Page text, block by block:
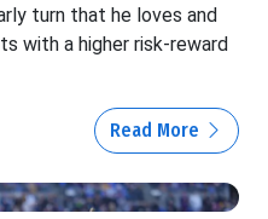
turn that he loves and
with a higher risk-reward
Read More